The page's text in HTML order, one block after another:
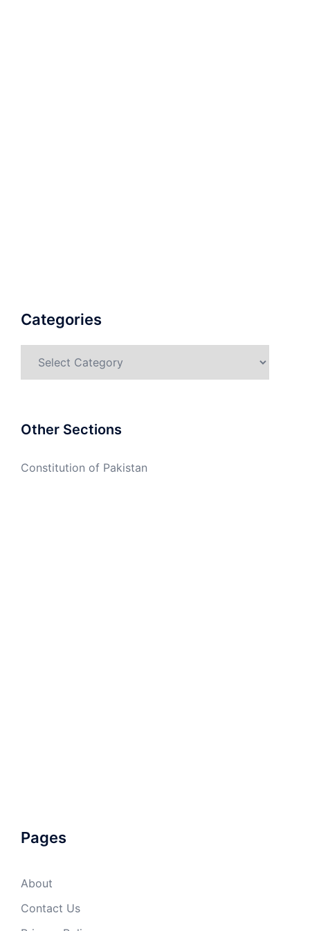
Categories
Other Sections
Constitution of Pakistan
Pages
About
Contact Us